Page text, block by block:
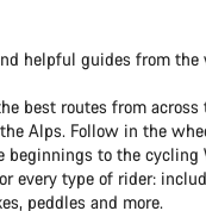
helpful guides from
best routes from
Alps. Follow in the
to the cycling
every type of rider:
peddles and more.